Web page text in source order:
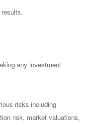
any investment
risks including
risk, market valuations,